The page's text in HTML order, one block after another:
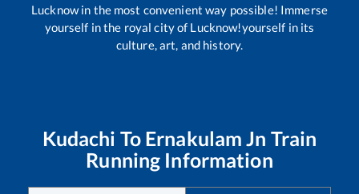
Lucknow in the most convenient way possible! Immerse
yourself in the royal city of Lucknow!yourself in its
culture, art, and history.
Kudachi To Ernakulam Jn Train
Running Information